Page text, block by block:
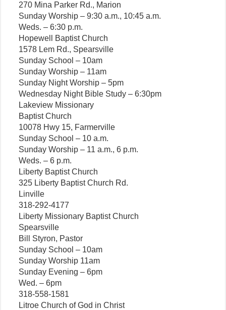
270 Mina Parker Rd., Marion
Sunday Worship – 9:30 a.m., 10:45 a.m.
Weds. – 6:30 p.m.
Hopewell Baptist Church
1578 Lem Rd., Spearsville
Sunday School – 10am
Sunday Worship – 11am
Sunday Night Worship – 5pm
Wednesday Night Bible Study – 6:30pm
Lakeview Missionary
Baptist Church
10078 Hwy 15, Farmerville
Sunday School – 10 a.m.
Sunday Worship – 11 a.m., 6 p.m.
Weds. – 6 p.m.
Liberty Baptist Church
325 Liberty Baptist Church Rd.
Linville
318-292-4177
Liberty Missionary Baptist Church
Spearsville
Bill Styron, Pastor
Sunday School – 10am
Sunday Worship 11am
Sunday Evening – 6pm
Wed. – 6pm
318-558-1581
Litroe Church of God in Christ